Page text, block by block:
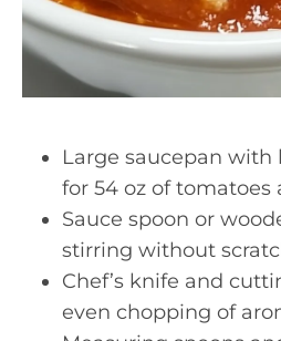
Large saucepan
for 54 oz of tomatoes
Sauce spoon or
stirring without
Chef’s knife and
even chopping of